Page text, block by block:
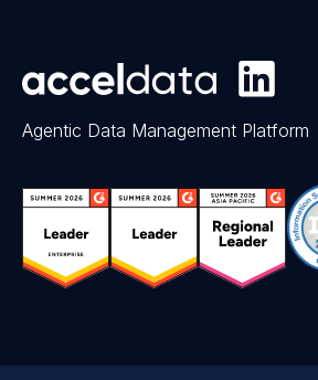
Agentic Data Management Platform